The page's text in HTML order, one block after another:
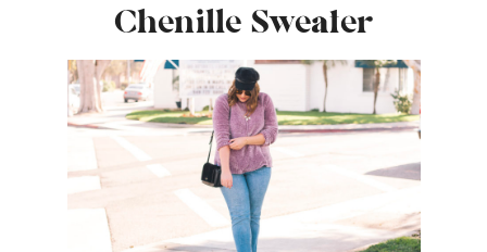
Chenille Sweater